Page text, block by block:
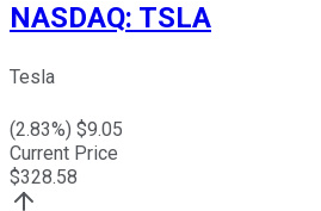
NASDAQ: TSLA
Tesla
(2.83%) $9.05
Current Price
$328.58